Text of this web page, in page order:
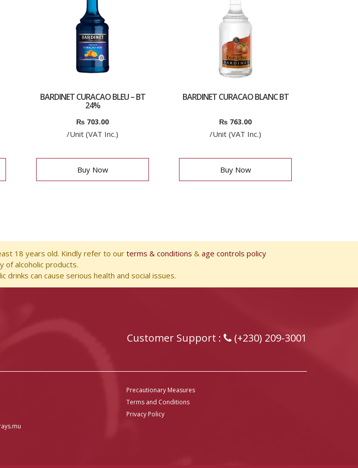
BARDINET CURACAO BLEU – BT
24%
₨ 703.00
/Unit (VAT Inc.)
Buy Now
BARDINET CURACAO BLANC BT
₨ 763.00
/Unit (VAT Inc.)
Buy Now
18 years old. Kindly refer to ourterms & conditions & age controls policy
of alcoholic products.
drinks can cause serious health and social issues.
Customer Support : (+230) 209-3001
Precautionary Measures
Terms and Conditions
Privacy Policy